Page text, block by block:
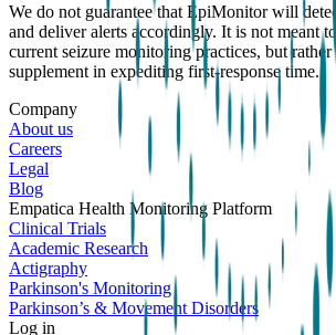
We do not guarantee that EpiMonitor will
and deliver alerts accordingly. It is not meant
current seizure monitoring practices, but rather
supplement in expediting first-response time.
Company
About us
Careers
Legal
Blog
Empatica Health Monitoring Platform
Clinical Trials
Academic Research
Actigraphy
Parkinson's Monitoring
Parkinson’s & Movement Disorders
Log in